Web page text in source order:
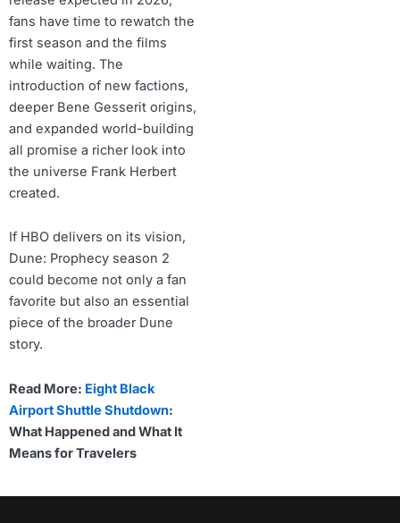
fans have time to rewatch the
first season and the films
while waiting. The
introduction of new factions,
deeper Bene Gesserit origins,
and expanded world-building
all promise a richer look into
the universe Frank Herbert
created.
If HBO delivers on its vision,
Dune: Prophecy season 2
could become not only a fan
favorite but also an essential
piece of the broader Dune
story.
Read More: Eight Black
Airport Shuttle Shutdown:
What Happened and What It
Means for Travelers